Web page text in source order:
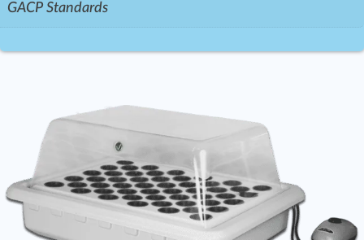
GACP Standards